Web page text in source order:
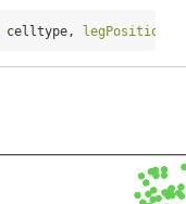
celltype, legPosition =